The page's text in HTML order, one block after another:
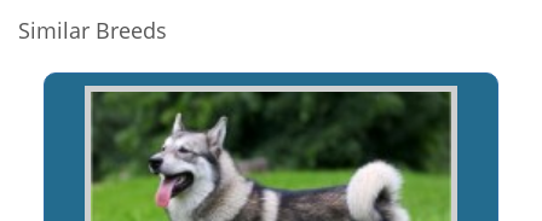
Similar Breeds